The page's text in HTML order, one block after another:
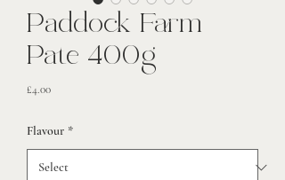
Paddock Farm
Pate 400g
£4.00Price
Flavour *